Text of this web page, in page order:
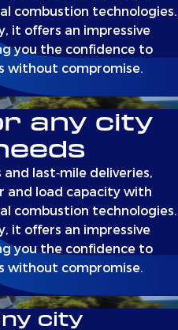
combustion technologies.
it offers an impressive
you the confidence to
without compromise.
any city
last‑mile deliveries,
and load capacity with
combustion technologies.
it offers an impressive
you the confidence to
without compromise.
city